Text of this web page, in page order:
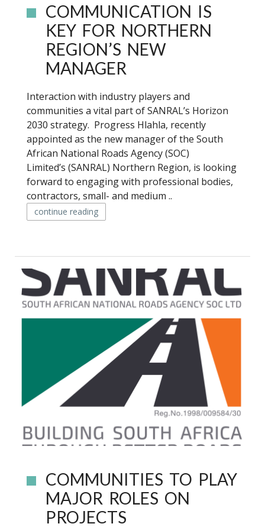
COMMUNICATION IS
KEY FOR NORTHERN
REGION’S NEW
MANAGER
Interaction with industry players and
communities a vital part of SANRAL’s Horizon
2030 strategy. Progress Hlahla, recently
appointed as the new manager of the South
African National Roads Agency (SOC)
Limited’s (SANRAL) Northern Region, is looking
forward to engaging with professional bodies,
contractors, small- and medium ..
continue reading
COMMUNITIES TO PLAY
MAJOR ROLES ON
PROJECTS